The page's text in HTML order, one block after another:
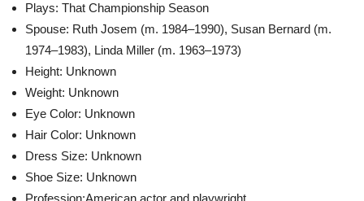
Plays: That Championship Season
Spouse: Ruth Josem (m. 1984–1990), Susan Bernard (m.
1974–1983), Linda Miller (m. 1963–1973)
Height: Unknown
Weight: Unknown
Eye Color: Unknown
Hair Color: Unknown
Dress Size: Unknown
Shoe Size: Unknown